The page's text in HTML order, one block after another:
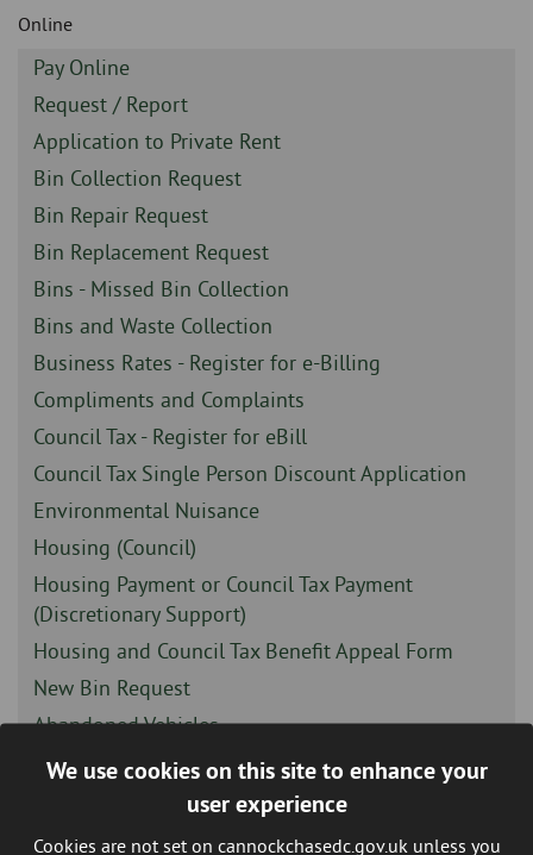
We use cookies on this site to enhance your
user experience
Cookies are not set on cannockchasedc.gov.uk unless you
page
content
Online
Sidebar
-
Pay Online
Sidebar
-
Request / Report
Sidebar
-
Application to Private Rent
Sidebar
-
Bin Collection Request
Sidebar
-
Bin Repair Request
Sidebar
-
Bin Replacement Request
Sidebar
-
Bins - Missed Bin Collection
Sidebar
-
Bins and Waste Collection
Sidebar
-
Business Rates - Register for e-Billing
Sidebar
-
Compliments and Complaints
Sidebar
-
Council Tax - Register for eBill
Sidebar
-
Council Tax Single Person Discount Application
Sidebar
-
Environmental Nuisance
Sidebar
-
Housing (Council)
Sidebar
-
Housing Payment or Council Tax Payment
(Discretionary Support)
Sidebar
-
Housing and Council Tax Benefit Appeal Form
Sidebar
-
New Bin Request
Sidebar
Abandoned Vehicles
Sidebar
Air Pollution Report
Anti Social Behaviour
Sidebar
Complaints